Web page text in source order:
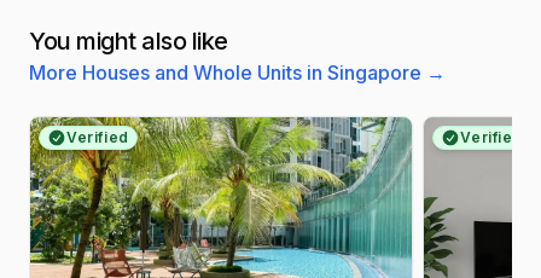
You might also like
More Houses and Whole Units in Singapore →
Verified Verified